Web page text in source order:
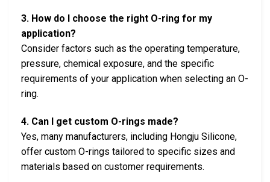
3. How do I choose the right O-ring for my
application?
Consider factors such as the operating temperature,
pressure, chemical exposure, and the specific
requirements of your application when selecting an O-
ring.
4. Can I get custom O-rings made?
Yes, many manufacturers, including Hongju Silicone,
offer custom O-rings tailored to specific sizes and
materials based on customer requirements.